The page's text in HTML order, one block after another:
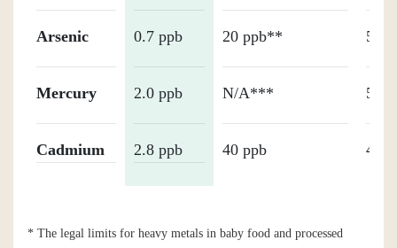
Arsenic 0.7 ppb 20 ppb** 50
Mercury 2.0 ppb N/A*** 50
Cadmium 2.8 ppb 40 ppb 40
* The legal limits for heavy metals in baby food and processed